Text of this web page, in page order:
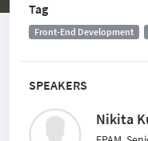
SPEAKERS
Nikita
Tag
Front-End Development